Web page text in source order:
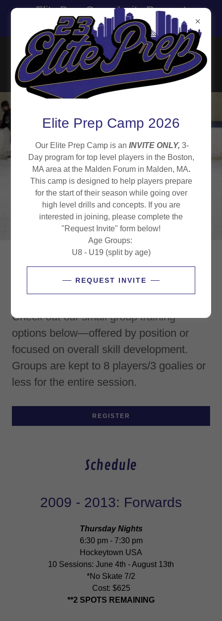
Elite Prep Camp Invite Request
Form is Open!
Summer '26 Small Group Lessons
Check out our small group training
options below—offered by position or
focused on overall skill development.
Groups are kept to 8 players/3 goalies or
less for the entire session.
REGISTER
Schedule
2009 - 2013: Forwards
Thursday Nights
6:30 pm - 7:30 pm
Hockeytown USA
10 Sessions: June 4th - August 13th
*No Skate 7/2
Cost: $625
**2 SPOTS REMAINING
Elite Prep Camp 2026
Our Elite Prep Camp is an INVITE ONLY, 3-
Day program for top level players in the Boston,
MA area at the Malden Forum in Malden, MA.
This camp is designed to help players prepare
for the start of their season while going over
high level drills and concepts. If you are
interested in joining, please complete the
"Request Invite" form below!
Age Groups:
U8 - U19 (split by age)
REQUEST INVITE